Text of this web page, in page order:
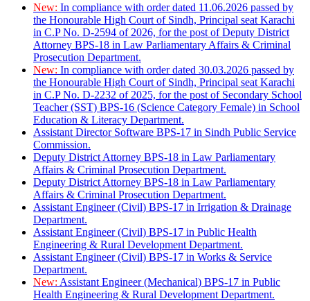
New: In compliance with order dated 11.06.2026 passed by
the Honourable High Court of Sindh, Principal seat Karachi
in C.P No. D-2594 of 2026, for the post of Deputy District
Attorney BPS-18 in Law Parliamentary Affairs & Criminal
Prosecution Department.
New: In compliance with order dated 30.03.2026 passed by
the Honourable High Court of Sindh, Principal seat Karachi
in C.P No. D-2232 of 2025, for the post of Secondary School
Teacher (SST) BPS-16 (Science Category Female) in School
Education & Literacy Department.
Assistant Director Software BPS-17 in Sindh Public Service
Commission.
Deputy District Attorney BPS-18 in Law Parliamentary
Affairs & Criminal Prosecution Department.
Deputy District Attorney BPS-18 in Law Parliamentary
Affairs & Criminal Prosecution Department.
Assistant Engineer (Civil) BPS-17 in Irrigation & Drainage
Department.
Assistant Engineer (Civil) BPS-17 in Public Health
Engineering & Rural Development Department.
Assistant Engineer (Civil) BPS-17 in Works & Service
Department.
New: Assistant Engineer (Mechanical) BPS-17 in Public
Health Engineering & Rural Development Department.